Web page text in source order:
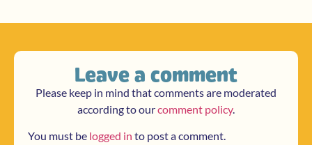
Leave a comment
Please keep in mind that comments are moderated
according to ourcomment policy.
You must be logged in to post a comment.